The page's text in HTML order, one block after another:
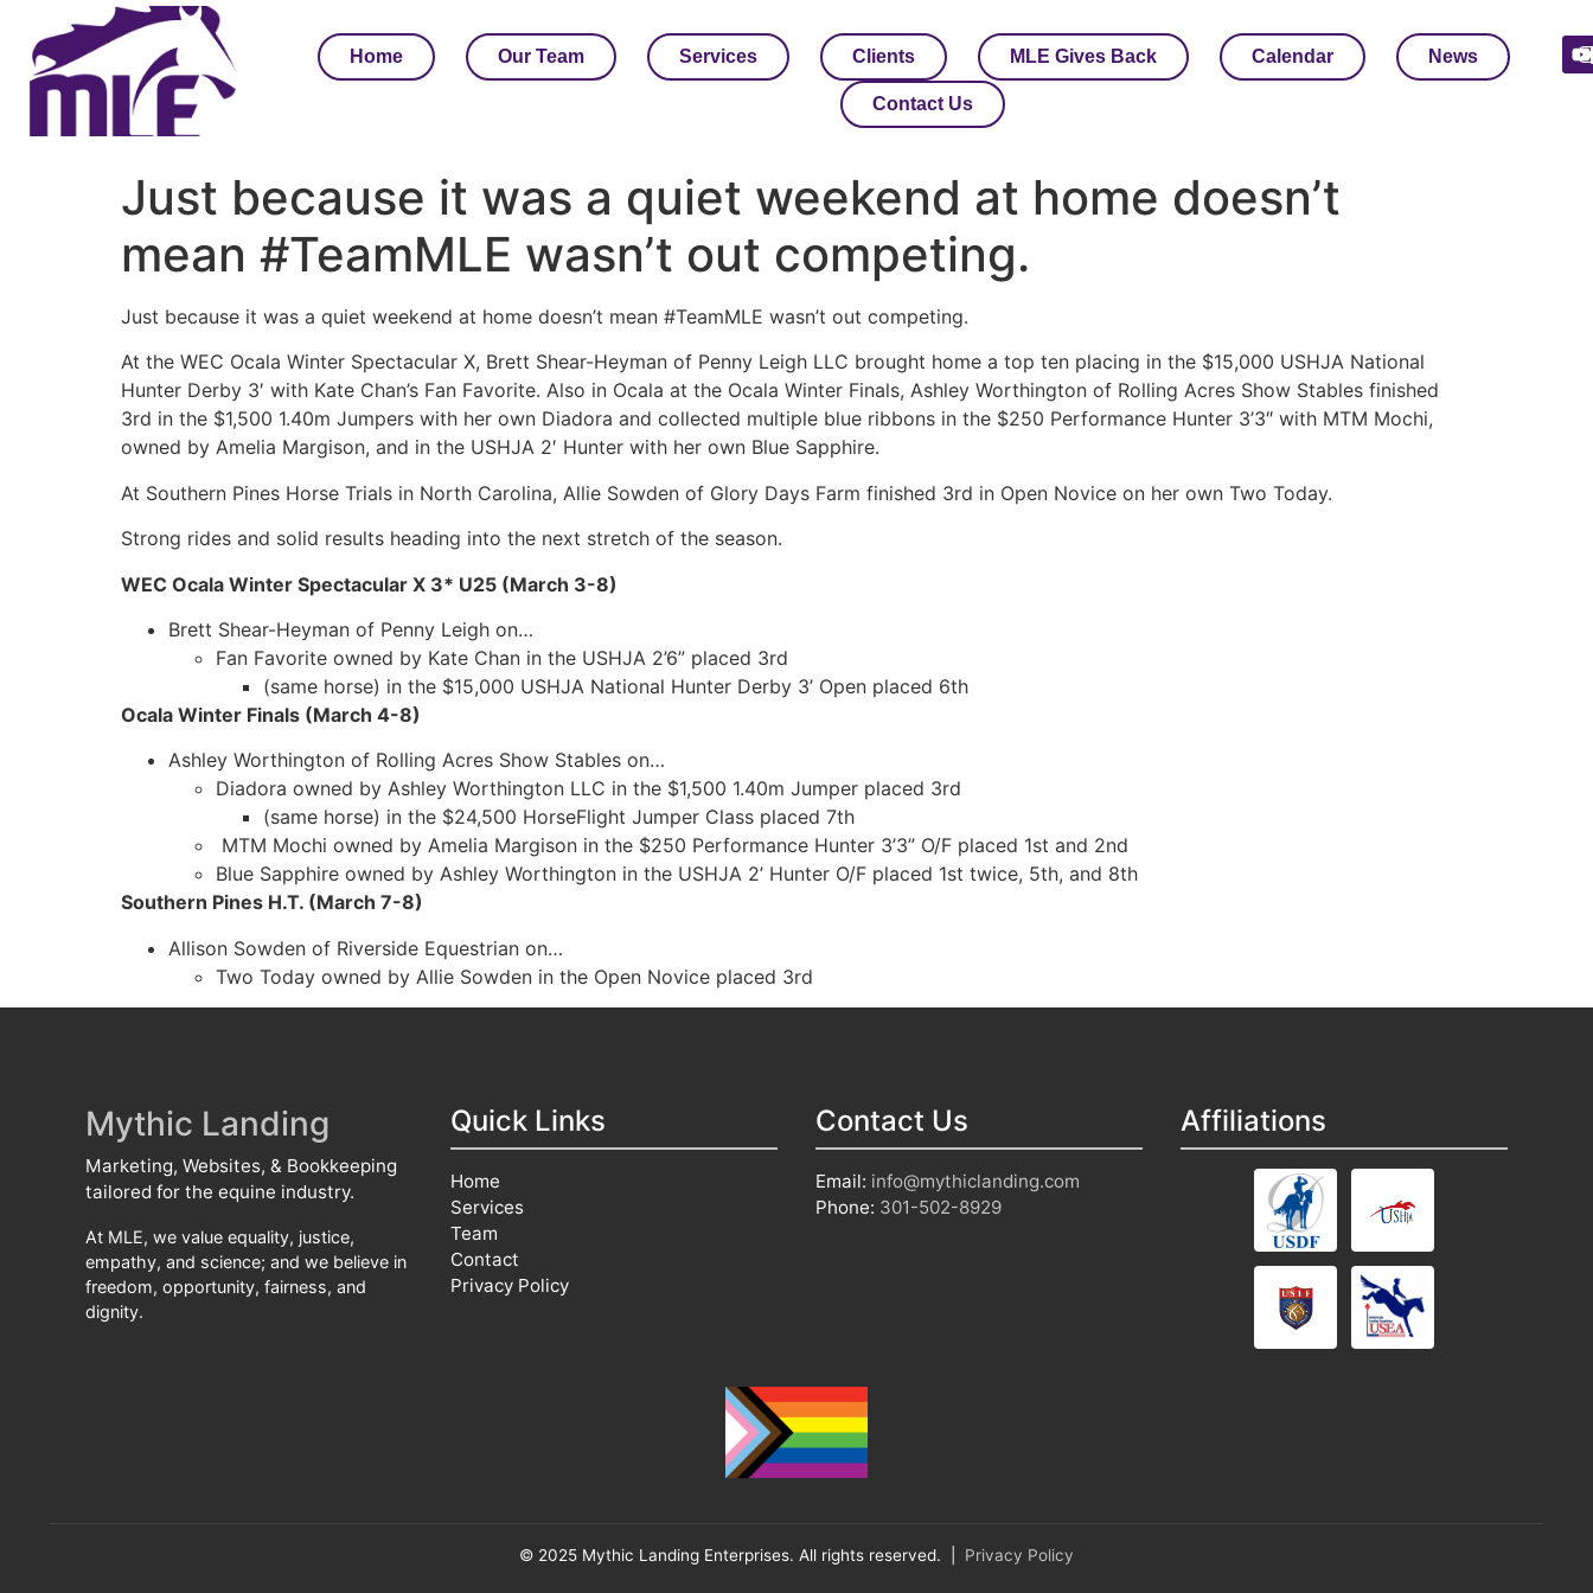
Home Our Team Services Clients MLE Gives Back Calendar News
Contact Us
Just because it was a quiet weekend at home doesn’t
mean #TeamMLE wasn’t out competing.
Just because it was a quiet weekend at home doesn’t mean #TeamMLE wasn’t out competing.
At the WEC Ocala Winter Spectacular X, Brett Shear-Heyman of Penny Leigh LLC brought home a top ten placing in the $15,000 USHJA National
Hunter Derby 3′ with Kate Chan’s Fan Favorite. Also in Ocala at the Ocala Winter Finals, Ashley Worthington of Rolling Acres Show Stables finished
3rd in the $1,500 1.40m Jumpers with her own Diadora and collected multiple blue ribbons in the $250 Performance Hunter 3’3″ with MTM Mochi,
owned by Amelia Margison, and in the USHJA 2′ Hunter with her own Blue Sapphire.
At Southern Pines Horse Trials in North Carolina, Allie Sowden of Glory Days Farm finished 3rd in Open Novice on her own Two Today.
Strong rides and solid results heading into the next stretch of the season.
WEC Ocala Winter Spectacular X 3* U25 (March 3-8)
Brett Shear-Heyman of Penny Leigh on…
Fan Favorite owned by Kate Chan in the USHJA 2’6” placed 3rd
(same horse) in the $15,000 USHJA National Hunter Derby 3’ Open placed 6th
Ocala Winter Finals (March 4-8)
Ashley Worthington of Rolling Acres Show Stables on…
Diadora owned by Ashley Worthington LLC in the $1,500 1.40m Jumper placed 3rd
(same horse) in the $24,500 HorseFlight Jumper Class placed 7th
MTM Mochi owned by Amelia Margison in the $250 Performance Hunter 3’3” O/F placed 1st and 2nd
Blue Sapphire owned by Ashley Worthington in the USHJA 2’ Hunter O/F placed 1st twice, 5th, and 8th
Southern Pines H.T. (March 7-8)
Allison Sowden of Riverside Equestrian on…
Two Today owned by Allie Sowden in the Open Novice placed 3rd
Mythic Landing
Marketing, Websites, & Bookkeeping
tailored for the equine industry.
At MLE, we value equality, justice,
empathy, and science; and we believe in
freedom, opportunity, fairness, and
dignity.
Quick Links
Home
Services
Team
Contact
Privacy Policy
Contact Us
Email: info@mythiclanding.com
Phone: 301-502-8929
Affiliations
© 2025 Mythic Landing Enterprises. All rights reserved. | Privacy Policy